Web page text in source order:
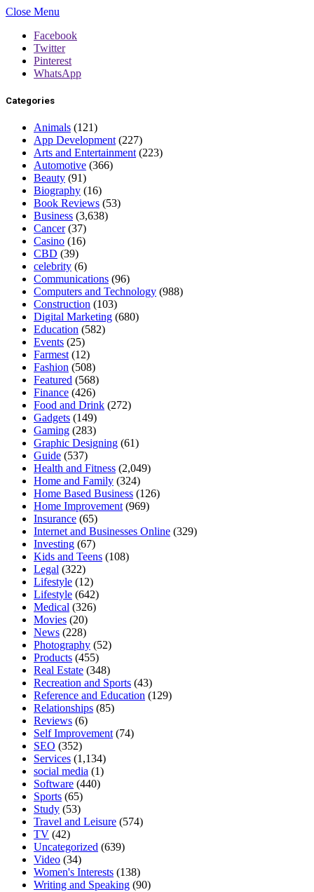
Close Menu
Facebook
Twitter
Pinterest
WhatsApp
Categories
Animals (121)
App Development (227)
Arts and Entertainment (223)
Automotive (366)
Beauty (91)
Biography (16)
Book Reviews (53)
Business (3,638)
Cancer(37)
Casino (16)
CBD (39)
celebrity (6)
Communications (96)
Computers and Technology (988)
Construction (103)
Digital Marketing (680)
Education (582)
Events (25)
Farmest (12)
Fashion (508)
Featured (568)
Finance (426)
Food and Drink (272)
Gadgets (149)
Gaming (283)
Graphic Designing (61)
Guide (537)
Health and Fitness (2,049)
Home and Family (324)
Home Based Business (126)
Home Improvement (969)
Insurance (65)
Internet and Businesses Online (329)
Investing (67)
Kids and Teens (108)
Legal (322)
Lifestyle (12)
Lifestyle (642)
Medical (326)
Movies (20)
News (228)
Photography (52)
Products (455)
Real Estate (348)
Recreation and Sports (43)
Reference and Education (129)
Relationships (85)
Reviews (6)
Self Improvement (74)
SEO (352)
Services (1,134)
social media (1)
Software (440)
Sports (65)
Study (53)
Travel and Leisure (574)
TV (42)
Uncategorized (639)
Video (34)
Women's Interests (138)
Writing and Speaking (90)